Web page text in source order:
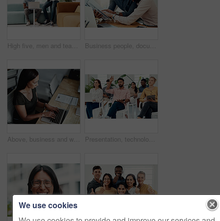
High five, men and teamwork in office with laptop for research, planning and agreement. Business, collaboration and people in creative agency for website design, technology and feedback for project Business people, documents and conversation with teamwork, connection and planning for startup, project and internet. Cooperation, coworkers and employees with paperwork and research for funding
Above, business and woman with laptop, typing and internet with connection, documents and website info. Person at desk, employee and journalist with computer, research for article and online reading Presentation, technology and business people with question in office for training in finance investment. Meeting, seminar and group of financial advisors at corporate discussion for team building.
We use cookies